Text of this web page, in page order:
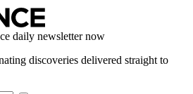
daily newsletter now
discoveries delivered straight to